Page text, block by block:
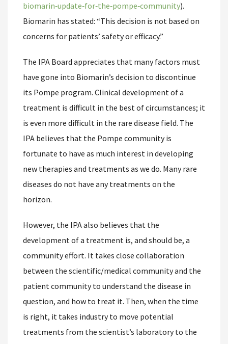
biomarin‐update‐for‐the‐pompe‐community).
Biomarin has stated: “This decision is not based on
concerns for patients’ safety or efficacy.”
The IPA Board appreciates that many factors must
have gone into Biomarin’s decision to discontinue
its Pompe program. Clinical development of a
treatment is difficult in the best of circumstances; it
is even more difficult in the rare disease field. The
IPA believes that the Pompe community is
fortunate to have as much interest in developing
new therapies and treatments as we do. Many rare
diseases do not have any treatments on the
horizon.
However, the IPA also believes that the
development of a treatment is, and should be, a
community effort. It takes close collaboration
between the scientific/medical community and the
patient community to understand the disease in
question, and how to treat it. Then, when the time
is right, it takes industry to move potential
treatments from the scientist’s laboratory to the